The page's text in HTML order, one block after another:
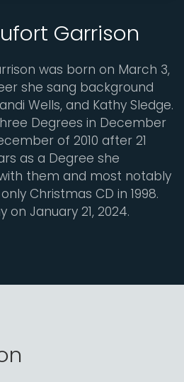
Garrison
was born on March 3,
she sang background
Wells, and Kathy Sledge.
Degrees in December
of 2010 after 21
as a Degree she
them and most notably
Christmas CD in 1998.
January 21, 2024.